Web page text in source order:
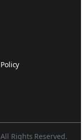
Rights Reserved.